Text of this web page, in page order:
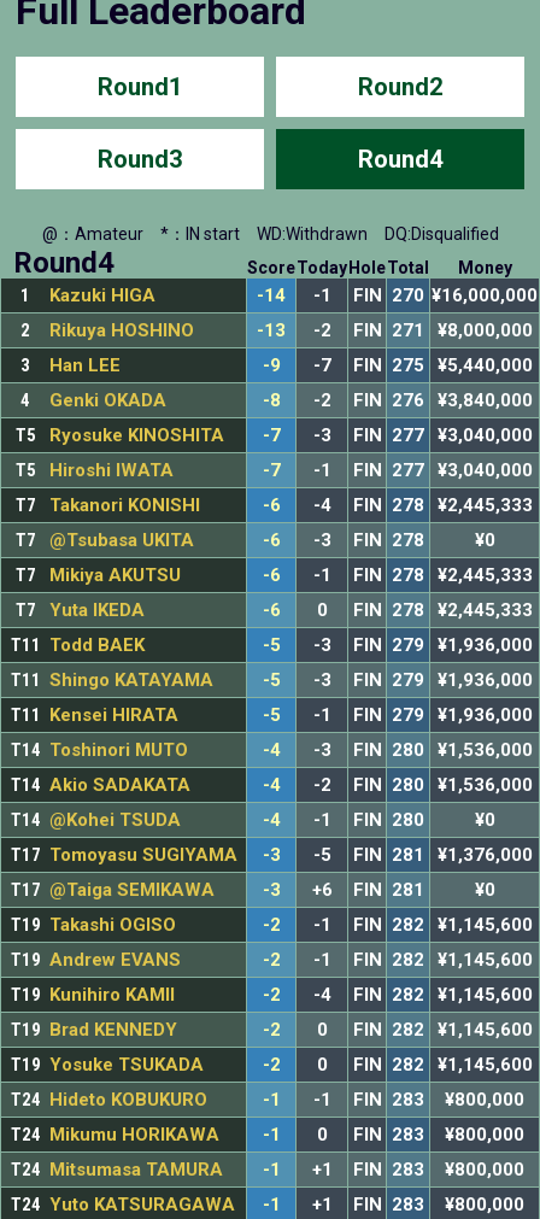
Full Leaderboard
Round1 Round2
Round3 Round4
@：Amateur *：IN start WD:Withdrawn DQ:Disqualified
Round4 ScoreToday HoleTotal Money
1 Kazuki HIGA -14 -1 FIN 270 ¥16,000,000
2
Rikuya HOSHINO -13 -2 FIN 271
¥8,000,000
3
Han LEE -9 -7 FIN 275
¥5,440,000
4
Genki OKADA -8 -2 FIN 276
¥3,840,000
T5
Ryosuke KINOSHITA -7 -3 FIN 277
¥3,040,000
T5
Hiroshi IWATA -7 -1 FIN 277
¥3,040,000
T7
Takanori KONISHI -6 -4 FIN 278
¥2,445,333
T7
@Tsubasa UKITA -6 -3 FIN 278
¥0
T7
Mikiya AKUTSU -6 -1 FIN 278
¥2,445,333
T7
Yuta IKEDA -6 0 FIN 278
¥2,445,333
T11
Todd BAEK -5 -3 FIN 279
¥1,936,000
T11 Shingo KATAYAMA -5 -3 FIN 279
¥1,936,000
T11
Kensei HIRATA -5 -1 FIN 279
¥1,936,000
T14 Toshinori MUTO -4 -3 FIN 280
¥1,536,000
T14 Akio SADAKATA -4 -2 FIN 280
¥1,536,000
T14 @Kohei TSUDA -4 -1 FIN 280
¥0
T17 Tomoyasu SUGIYAMA -3 -5 FIN 281
¥1,376,000
T17 @Taiga SEMIKAWA -3 +6 FIN 281
¥0
T19 Takashi OGISO -2 -1 FIN 282
¥1,145,600
T19 Andrew EVANS -2 -1 FIN 282
¥1,145,600
T19 Kunihiro KAMII -2 -4 FIN 282
¥1,145,600
T19 Brad KENNEDY -2 0 FIN 282
¥1,145,600
T19 Yosuke TSUKADA -2 0 FIN 282
¥1,145,600
T24 Hideto KOBUKURO -1 -1 FIN 283
¥800,000
T24 Mikumu HORIKAWA -1 0 FIN 283
¥800,000
T24 Mitsumasa TAMURA -1 +1 FIN 283
¥800,000
T24 Yuto KATSURAGAWA -1 +1 FIN 283 ¥800,000